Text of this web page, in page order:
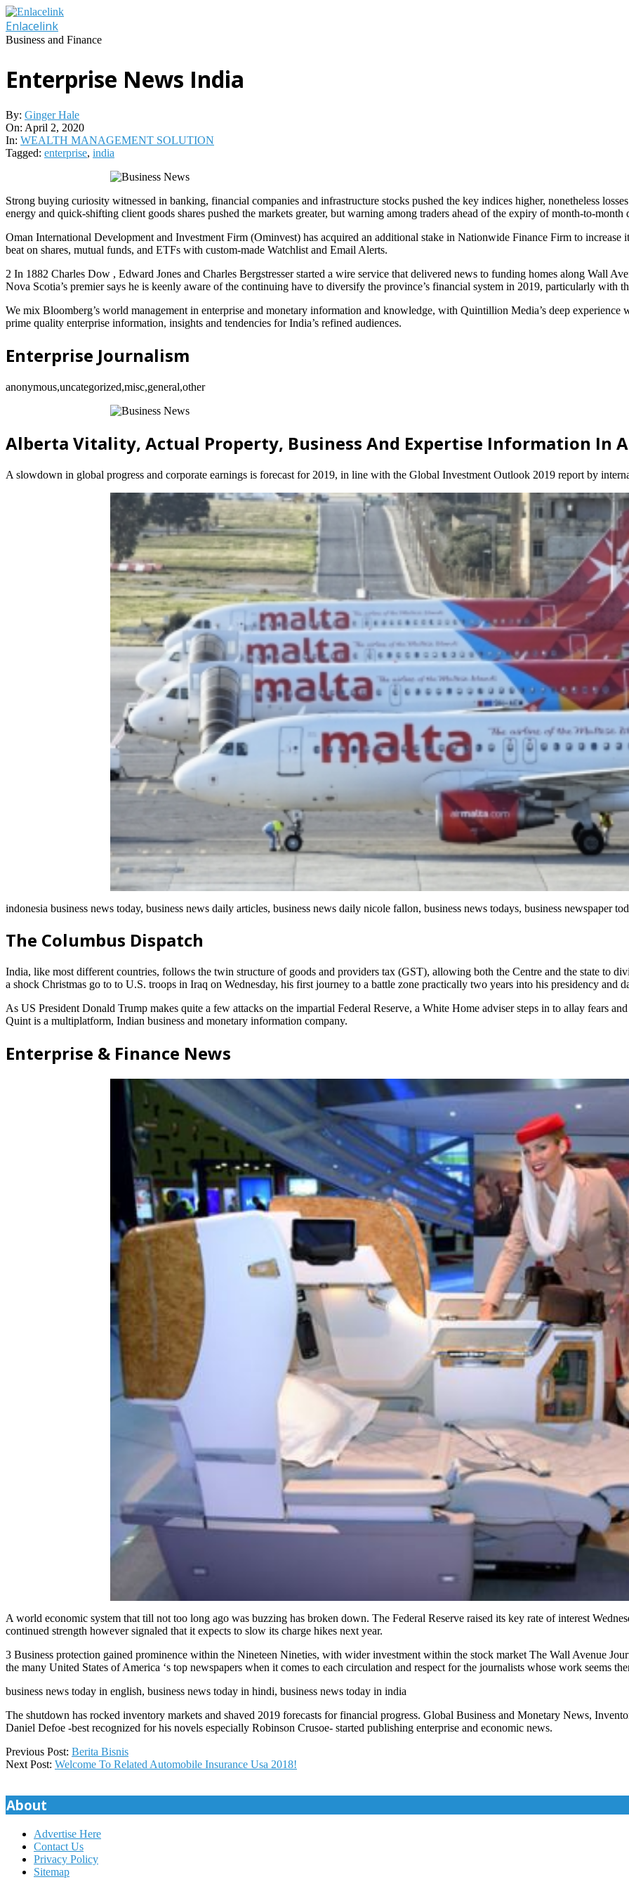
Skip
to
content
Enlacelink
Business and Finance
Enterprise News India
By: Ginger Hale
On: April 2, 2020
In: WEALTH MANAGEMENT SOLUTION
Tagged: enterprise, india
Strong buying curiosity witnessed in banking, financial companies and infrastructure stocks pushed the key indices higher, nonetheless
energy and quick-shifting client goods shares pushed the markets greater, but warning among traders ahead of the expiry of month-to-month
Oman International Development and Investment Firm (Ominvest) has acquired an additional stake in Nationwide Finance Firm to
beat on shares, mutual funds, and ETFs with custom-made Watchlist and Email Alerts.
2 In 1882 Charles Dow , Edward Jones and Charles Bergstresser started a wire service that delivered news to funding homes along Wall
Nova Scotia’s premier says he is keenly aware of the continuing have to diversify the province’s financial system in 2019, particularly with
We mix Bloomberg’s world management in enterprise and monetary information and knowledge, with Quintillion Media’s deep
prime quality enterprise information, insights and tendencies for India’s refined audiences.
Enterprise Journalism
anonymous,uncategorized,misc,general,other
Alberta Vitality, Actual Property, Business And Expertise Information In
A slowdown in global progress and corporate earnings is forecast for 2019, in line with the Global Investment Outlook 2019 report by
indonesia business news today, business news daily articles, business news daily nicole fallon, business news todays, business newspaper
The Columbus Dispatch
India, like most different countries, follows the twin structure of goods and providers tax (GST), allowing both the Centre and the state to
a shock Christmas go to to U.S. troops in Iraq on Wednesday, his first journey to a battle zone practically two years into his presidency
As US President Donald Trump makes quite a few attacks on the impartial Federal Reserve, a White Home adviser steps in to allay fears
Quint is a multiplatform, Indian business and monetary information company.
Enterprise & Finance News
A world economic system that till not too long ago was buzzing has broken down. The Federal Reserve raised its key rate of interest
continued strength however signaled that it expects to slow its charge hikes next year.
3 Business protection gained prominence within the Nineteen Nineties, with wider investment within the stock market The Wall Avenue
the many United States of America ‘s top newspapers when it comes to each circulation and respect for the journalists whose work seems
business news today in english, business news today in hindi, business news today in india
The shutdown has rocked inventory markets and shaved 2019 forecasts for financial progress. Global Business and Monetary News,
Daniel Defoe -best recognized for his novels especially Robinson Crusoe- started publishing enterprise and economic news.
2020-
04-
Previous Post: Berita Bisnis
Next Post: Welcome To Related Automobile Insurance Usa 2018!
About
Advertise Here
Contact Us
Privacy Policy
Sitemap